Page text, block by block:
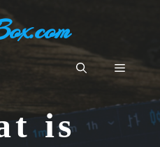
Menu
is